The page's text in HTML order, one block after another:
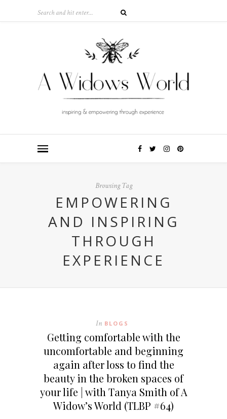
Browsing Tag
EMPOWERING
AND INSPIRING
THROUGH
EXPERIENCE
In BLOGS
Getting comfortable with the
uncomfortable and beginning
again after loss to find the
beauty in the broken spaces of
your life | with Tanya Smith of A
Widow’s World (TLBP #64)